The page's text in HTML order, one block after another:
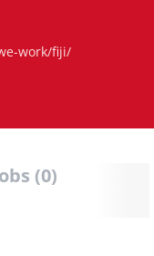
work/fiji/
(0)